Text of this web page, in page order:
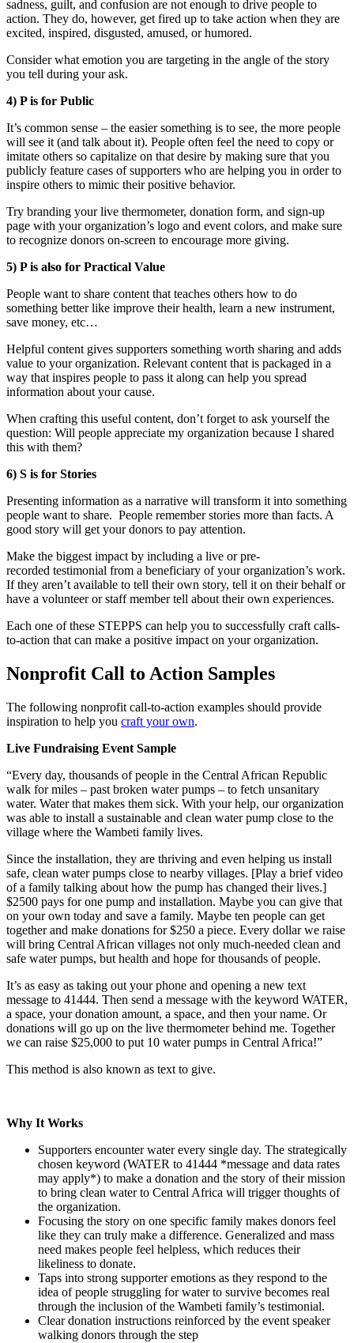
sadness, guilt, and confusion are not enough to drive people to
action. They do, however, get fired up to take action when they are
excited, inspired, disgusted, amused, or humored.
Consider what emotion you are targeting in the angle of the story
you tell during your ask.
4) P is for Public
It’s common sense – the easier something is to see, the more people
will see it (and talk about it). People often feel the need to copy or
imitate others so capitalize on that desire by making sure that you
publicly feature cases of supporters who are helping you in order to
inspire others to mimic their positive behavior.
Try branding your live thermometer, donation form, and sign-up
page with your organization’s logo and event colors, and make sure
to recognize donors on-screen to encourage more giving.
5) P is also for Practical Value
People want to share content that teaches others how to do
something better like improve their health, learn a new instrument,
save money, etc…
Helpful content gives supporters something worth sharing and adds
value to your organization. Relevant content that is packaged in a
way that inspires people to pass it along can help you spread
information about your cause.
When crafting this useful content, don’t forget to ask yourself the
question: Will people appreciate my organization because I shared
this with them?
6) S is for Stories
Presenting information as a narrative will transform it into something
people want to share. People remember stories more than facts. A
good story will get your donors to pay attention.
Make the biggest impact by including a live or pre-
recorded testimonial from a beneficiary of your organization’s work.
If they aren’t available to tell their own story, tell it on their behalf or
have a volunteer or staff member tell about their own experiences.
Each one of these STEPPS can help you to successfully craft calls-
to-action that can make a positive impact on your organization.
Nonprofit Call to Action Samples
The following nonprofit call-to-action examples should provide
inspiration to help you craft your own.
Live Fundraising Event Sample
“Every day, thousands of people in the Central African Republic
walk for miles – past broken water pumps – to fetch unsanitary
water. Water that makes them sick. With your help, our organization
was able to install a sustainable and clean water pump close to the
village where the Wambeti family lives.
Since the installation, they are thriving and even helping us install
safe, clean water pumps close to nearby villages. [Play a brief video
of a family talking about how the pump has changed their lives.]
$2500 pays for one pump and installation. Maybe you can give that
on your own today and save a family. Maybe ten people can get
together and make donations for $250 a piece. Every dollar we raise
will bring Central African villages not only much-needed clean and
safe water pumps, but health and hope for thousands of people.
It’s as easy as taking out your phone and opening a new text
message to 41444. Then send a message with the keyword WATER,
a space, your donation amount, a space, and then your name. Or
donations will go up on the live thermometer behind me. Together
we can raise $25,000 to put 10 water pumps in Central Africa!”
This method is also known as text to give.
Why It Works
Supporters encounter water every single day. The strategically
chosen keyword (WATER to 41444 *message and data rates
may apply*) to make a donation and the story of their mission
to bring clean water to Central Africa will trigger thoughts of
the organization.
Focusing the story on one specific family makes donors feel
like they can truly make a difference. Generalized and mass
need makes people feel helpless, which reduces their
likeliness to donate.
Taps into strong supporter emotions as they respond to the
idea of people struggling for water to survive becomes real
through the inclusion of the Wambeti family’s testimonial.
Clear donation instructions reinforced by the event speaker
walking donors through the step